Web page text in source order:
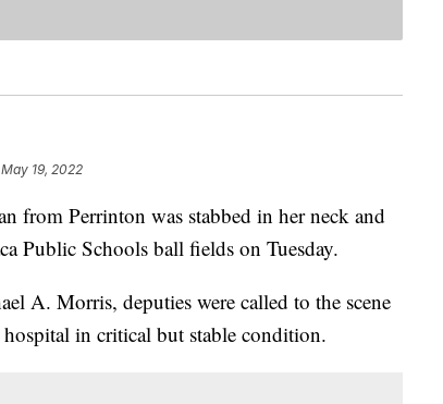
19, 2022
Perrinton was stabbed in her neck and
Public Schools ball fields on Tuesday.
A. Morris, deputies were called to the scene
in critical but stable condition.